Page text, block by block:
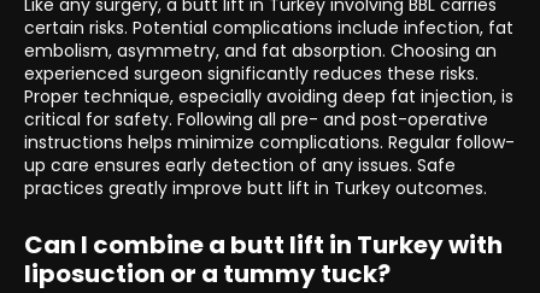
Like any surgery, a butt lift in Turkey involving BBL carries
certain risks. Potential complications include infection, fat
embolism, asymmetry, and fat absorption. Choosing an
experienced surgeon significantly reduces these risks.
Proper technique, especially avoiding deep fat injection, is
critical for safety. Following all pre- and post-operative
instructions helps minimize complications. Regular follow-
up care ensures early detection of any issues. Safe
practices greatly improve butt lift in Turkey outcomes.
Can I combine a butt lift in Turkey with
liposuction or a tummy tuck?